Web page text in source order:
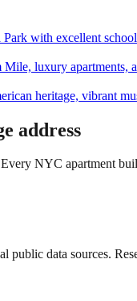
with excellent
luxury apartments,
heritage, vibrant
address
NYC apartment
data sources.